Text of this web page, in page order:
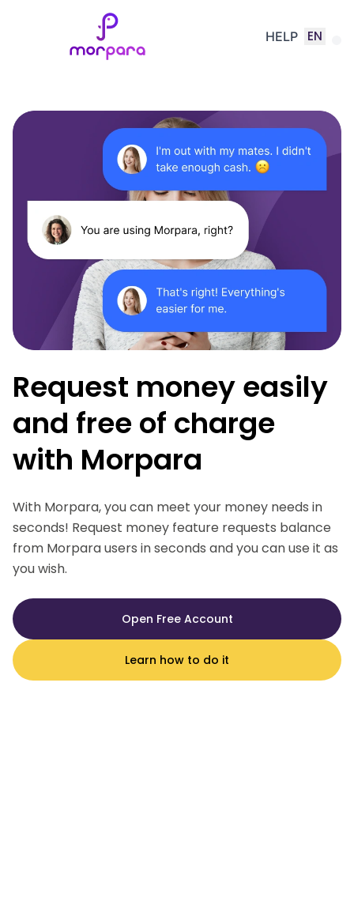
HELP EN
Request money easily
and free of charge
with Morpara
With Morpara, you can meet your money needs in
seconds! Request money feature requests balance
from Morpara users in seconds and you can use it as
you wish.
Open Free Account
Learn how to do it